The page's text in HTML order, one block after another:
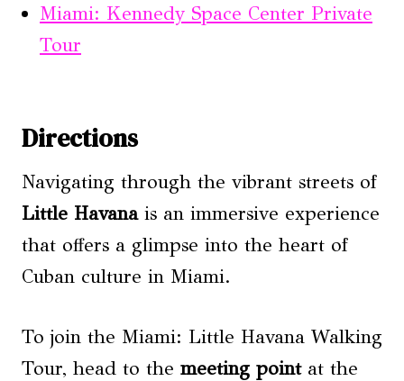
Miami: Kennedy Space Center Private
Tour
Directions
Navigating through the vibrant streets of
Little Havanais an immersive experience
that offers a glimpse into the heart of
Cuban culture in Miami.
To join the Miami: Little Havana Walking
Tour, head to the meeting pointat the